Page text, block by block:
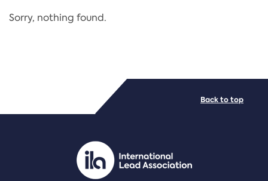
Regulation
PDF/document
Sorry, nothing found.
Back to top